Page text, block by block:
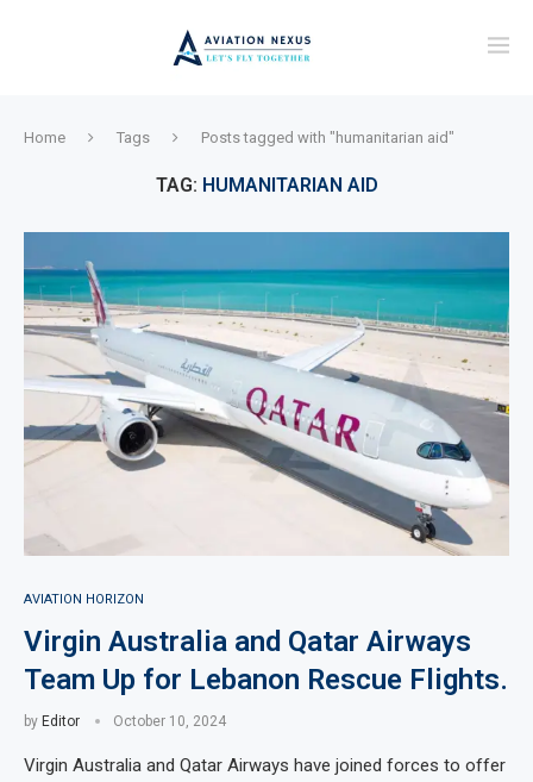
Home Tags Posts tagged with "humanitarian aid"
TAG: HUMANITARIAN AID
AVIATION HORIZON
Virgin Australia and Qatar Airways
Team Up for Lebanon Rescue Flights.
by Editor October 10, 2024
Virgin Australia and Qatar Airways have joined forces to offer